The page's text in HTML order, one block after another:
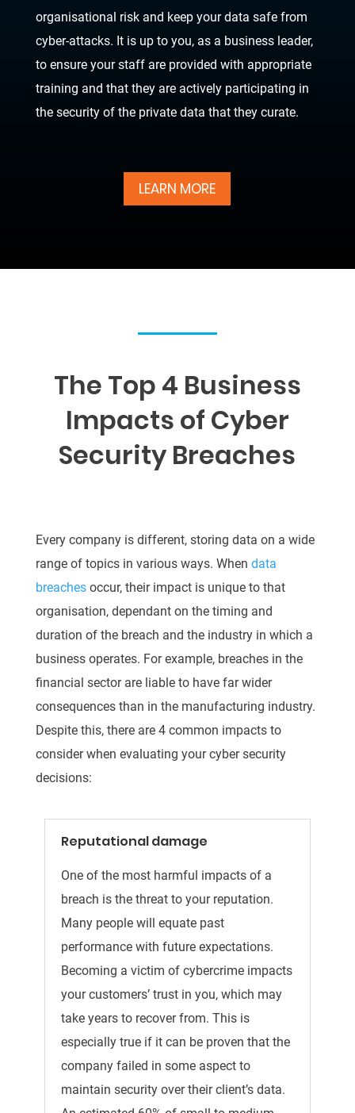
organisational risk and keep your data safe from
cyber-attacks. It is up to you, as a business leader,
to ensure your staff are provided with appropriate
training and that they are actively participating in
the security of the private data that they curate.
LEARN MORE
The Top 4 Business
Impacts of Cyber
Security Breaches
Every company is different, storing data on a wide
range of topics in various ways. When data
breachesoccur, their impact is unique to that
organisation, dependant on the timing and
duration of the breach and the industry in which a
business operates. For example, breaches in the
financial sector are liable to have far wider
consequences than in the manufacturing industry.
Despite this, there are 4 common impacts to
consider when evaluating your cyber security
decisions:
Reputational damage
One of the most harmful impacts of a
breach is the threat to your reputation.
Many people will equate past
performance with future expectations.
Becoming a victim of cybercrime impacts
your customers’ trust in you, which may
take years to recover from. This is
especially true if it can be proven that the
company failed in some aspect to
maintain security over their client’s data.